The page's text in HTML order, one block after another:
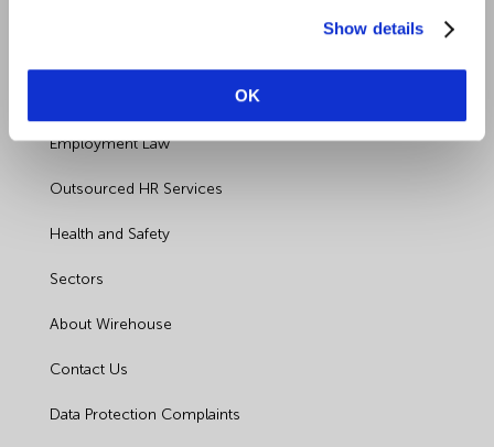
Show details
OK
Employment Law
Outsourced HR Services
Health and Safety
Sectors
About Wirehouse
Contact Us
Data Protection Complaints